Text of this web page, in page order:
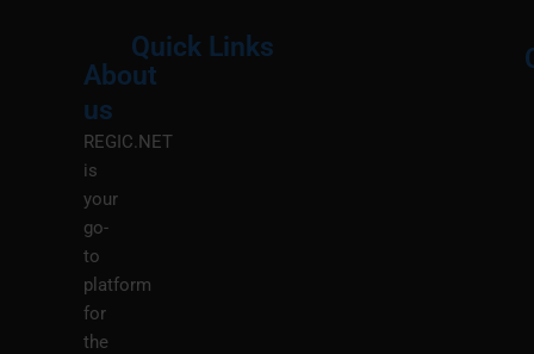
About
us
REGIC.NET
is
your
go-
to
platform
for
the
Quick Links